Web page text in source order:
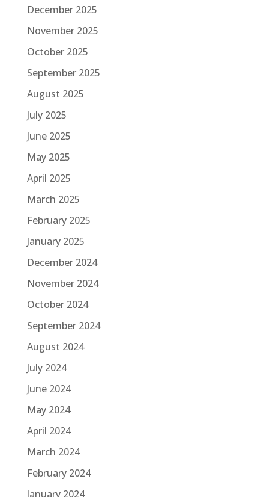
December 2025
November 2025
October 2025
September 2025
August 2025
July 2025
June 2025
May 2025
April 2025
March 2025
February 2025
January 2025
December 2024
November 2024
October 2024
September 2024
August 2024
July 2024
June 2024
May 2024
April 2024
March 2024
February 2024
January 2024